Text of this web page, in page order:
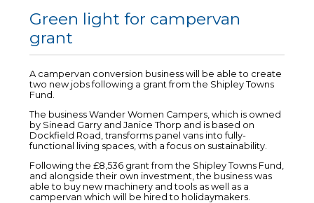
Green light for campervan
grant
A campervan conversion business will be able to create
two new jobs following a grant from the Shipley Towns
Fund.
The business Wander Women Campers, which is owned
by Sinead Garry and Janice Thorp and is based on
Dockfield Road, transforms panel vans into fully-
functional living spaces, with a focus on sustainability.
Following the £8,536 grant from the Shipley Towns Fund,
and alongside their own investment, the business was
able to buy new machinery and tools as well as a
campervan which will be hired to holidaymakers.